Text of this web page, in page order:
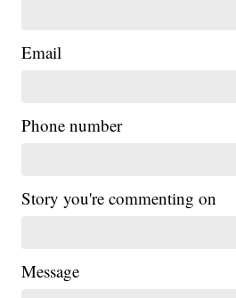
Email
Phone number
Story you're commenting on
Message